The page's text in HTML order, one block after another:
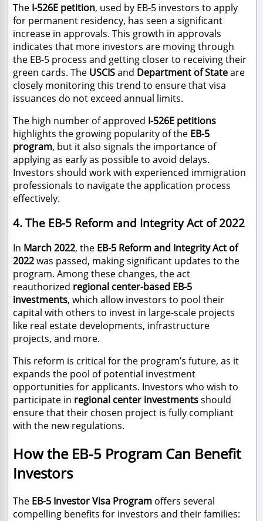
The I-526E petition, used by EB-5 investors to apply
for permanent residency, has seen a significant
increase in approvals. This growth in approvals
indicates that more investors are moving through
the EB-5 process and getting closer to receiving their
green cards. The USCISand Department of Stateare
closely monitoring this trend to ensure that visa
issuances do not exceed annual limits.
The high number of approved I-526E petitions
highlights the growing popularity of the EB-5
program, but it also signals the importance of
applying as early as possible to avoid delays.
Investors should work with experienced immigration
professionals to navigate the application process
effectively.
4. The EB-5 Reform and Integrity Act of 2022
In March 2022, the EB-5 Reform and Integrity Act of
2022was passed, making significant updates to the
program. Among these changes, the act
reauthorized regional center-based EB-5
investments, which allow investors to pool their
capital with others to invest in large-scale projects
like real estate developments, infrastructure
projects, and more.
This reform is critical for the program’s future, as it
expands the pool of potential investment
opportunities for applicants. Investors who wish to
participate in regional center investmentsshould
ensure that their chosen project is fully compliant
with the new regulations.
How the EB-5 Program Can Benefit
Investors
The EB-5 Investor Visa Program offers several
compelling benefits for investors and their families: